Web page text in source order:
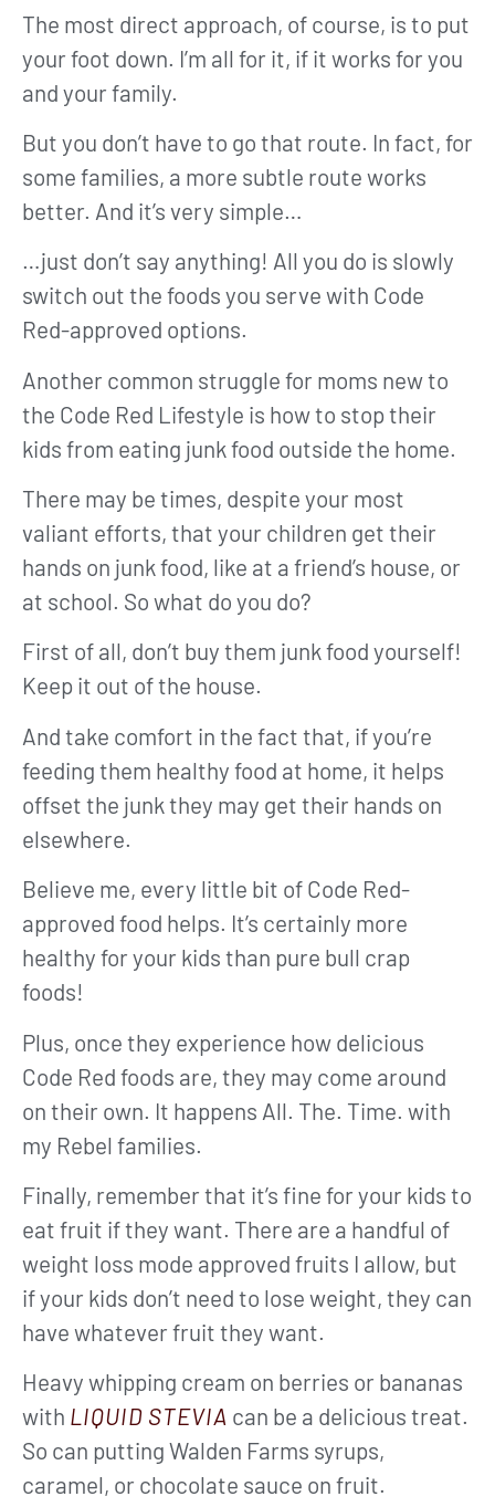
The most direct approach, of course, is to put
your foot down. I’m all for it, if it works for you
and your family.
But you don’t have to go that route. In fact, for
some families, a more subtle route works
better. And it’s very simple…
…just don’t say anything! All you do is slowly
switch out the foods you serve with Code
Red-approved options.
Another common struggle for moms new to
the Code Red Lifestyle is how to stop their
kids from eating junk food outside the home.
There may be times, despite your most
valiant efforts, that your children get their
hands on junk food, like at a friend’s house, or
at school. So what do you do?
First of all, don’t buy them junk food yourself!
Keep it out of the house.
And take comfort in the fact that, if you’re
feeding them healthy food at home, it helps
offset the junk they may get their hands on
elsewhere.
Believe me, every little bit of Code Red-
approved food helps. It’s certainly more
healthy for your kids than pure bull crap
foods!
Plus, once they experience how delicious
Code Red foods are, they may come around
on their own. It happens All. The. Time. with
my Rebel families.
Finally, remember that it’s fine for your kids to
eat fruit if they want. There are a handful of
weight loss mode approved fruits I allow, but
if your kids don’t need to lose weight, they can
have whatever fruit they want.
Heavy whipping cream on berries or bananas
with LIQUID STEVIA can be a delicious treat.
So can putting Walden Farms syrups,
caramel, or chocolate sauce on fruit.